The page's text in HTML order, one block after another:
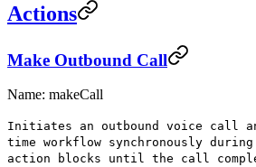
Actions
Make Outbound Call
Name: makeCall
Initiates an outbound voice call
time workflow synchronously
action blocks until the call